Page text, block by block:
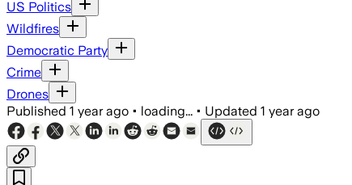
US Politics
Wildfires
Democratic Party
Crime
Drones
Published 1 year ago • loading... • Updated 1 year ago